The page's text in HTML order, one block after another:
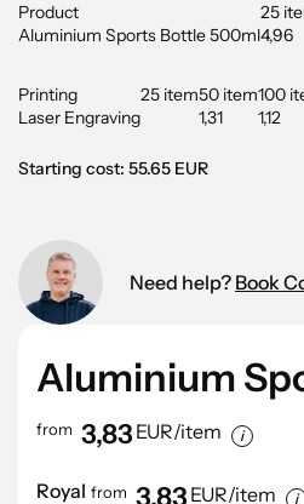
Product 25
Aluminium Sports Bottle 500ml4,96
Printing 25 item50 item100
Laser Engraving
1,31 1,12
Starting cost: 55.65 EUR
Need help? Book
Aluminium
from 3,83 EUR/item
Royal from 3,83 EUR/item